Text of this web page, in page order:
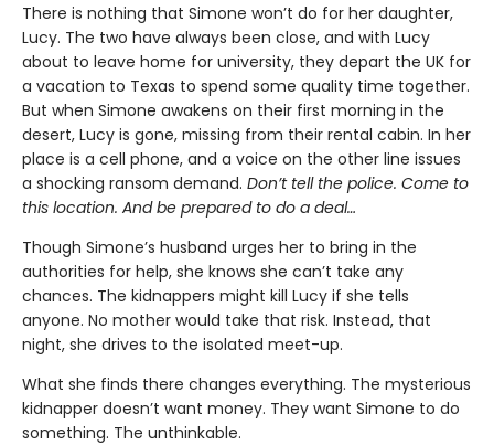
There is nothing that Simone won’t do for her daughter,
Lucy. The two have always been close, and with Lucy
about to leave home for university, they depart the UK for
a vacation to Texas to spend some quality time together.
But when Simone awakens on their first morning in the
desert, Lucy is gone, missing from their rental cabin. In her
place is a cell phone, and a voice on the other line issues
a shocking ransom demand. Don’t tell the police. Come to
this location. And be prepared to do a deal…
Though Simone’s husband urges her to bring in the
authorities for help, she knows she can’t take any
chances. The kidnappers might kill Lucy if she tells
anyone. No mother would take that risk. Instead, that
night, she drives to the isolated meet-up.
What she finds there changes everything. The mysterious
kidnapper doesn’t want money. They want Simone to do
something. The unthinkable.